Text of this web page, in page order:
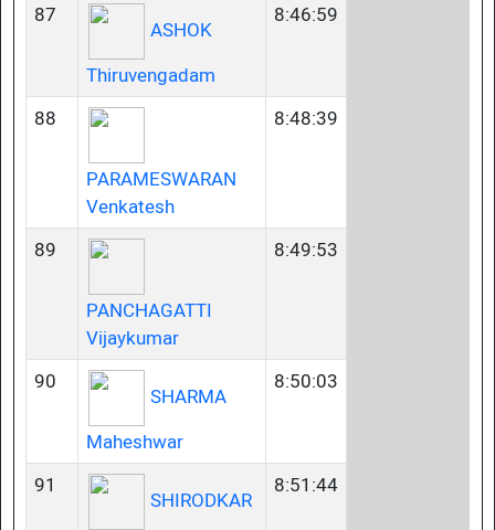
87
ASHOK
Thiruvengadam
8:46:59
88
PARAMESWARAN
Venkatesh
8:48:39
89
PANCHAGATTI
Vijaykumar
8:49:53
90
SHARMA
Maheshwar
8:50:03
91
SHIRODKAR
8:51:44